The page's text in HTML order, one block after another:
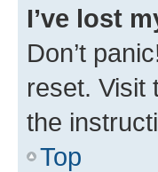
I’ve lost
Don’t
reset. Visit
the
Top